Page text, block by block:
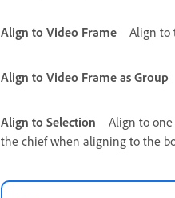
Align to Video Frame Align to
Align to Video Frame as Group
Align to Selection
Align to
the chief when aligning to the